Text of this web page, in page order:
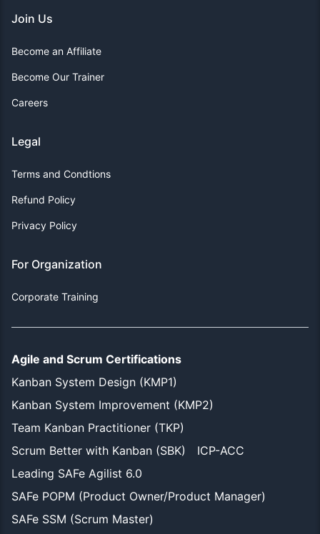
Join Us
Become an Affiliate
Become Our Trainer
Careers
Legal
Terms and Condtions
Refund Policy
Privacy Policy
For Organization
Corporate Training
Agile and Scrum Certifications
Kanban System Design (KMP1)
Kanban System Improvement (KMP2)
Team Kanban Practitioner (TKP)
Scrum Better with Kanban (SBK)
ICP-ACC
Leading SAFe Agilist 6.0
SAFe POPM (Product Owner/Product Manager)
SAFe SSM (Scrum Master)